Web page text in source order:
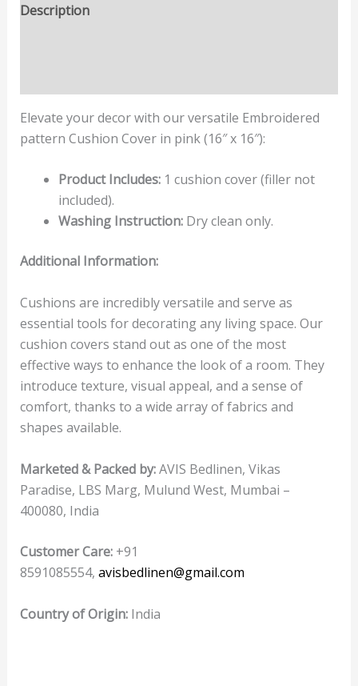
Description
Elevate your decor with our versatile Embroidered
pattern Cushion Cover in pink (16″ x 16″):
Product Includes:1 cushion cover (filler not
included).
Washing Instruction:Dry clean only.
Additional Information:
Cushions are incredibly versatile and serve as
essential tools for decorating any living space. Our
cushion covers stand out as one of the most
effective ways to enhance the look of a room. They
introduce texture, visual appeal, and a sense of
comfort, thanks to a wide array of fabrics and
shapes available.
Marketed & Packed by:AVIS Bedlinen, Vikas
Paradise, LBS Marg, Mulund West, Mumbai –
400080, India
Customer Care:+91
8591085554, avisbedlinen@gmail.com
Country of Origin:India